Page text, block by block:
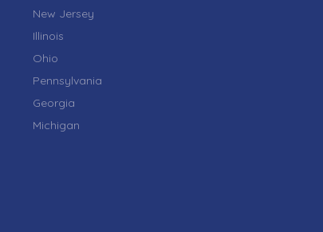
New Jersey
Illinois
Ohio
Pennsylvania
Georgia
Michigan